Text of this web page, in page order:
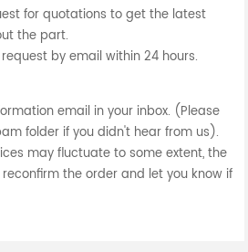
for quotations to get the latest
the part.
by email within 24 hours.
email in your inbox. (Please
folder if you didn't hear from us).
may fluctuate to some extent, the
the order and let you know if